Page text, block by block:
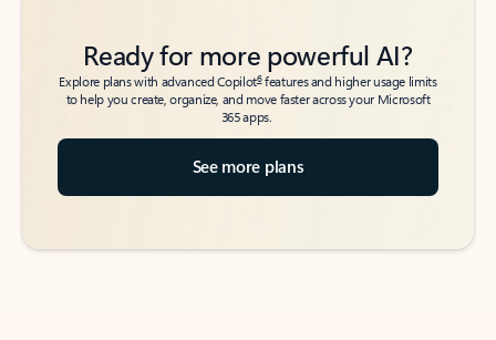
Ready for more powerful AI?
Explore plans with advanced Copilot6features and higher usage limits
to help you create, organize, and move faster across your Microsoft
365 apps.
See more plans